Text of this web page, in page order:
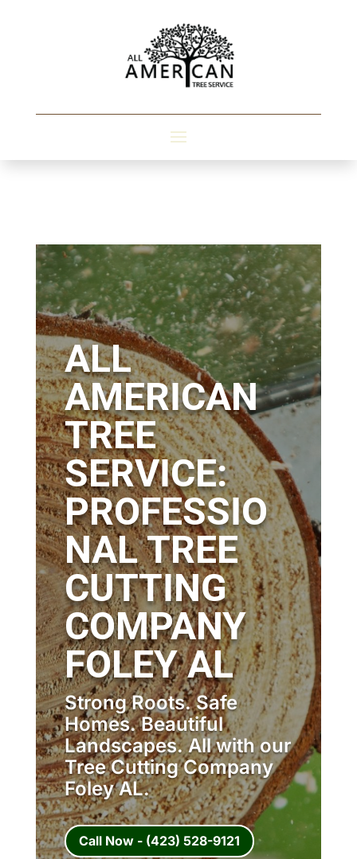
ALL
AMERICAN
TREE
SERVICE:
PROFESSIO
NAL TREE
CUTTING
COMPANY
FOLEY AL
Strong Roots. Safe
Homes. Beautiful
Landscapes. All with our
Tree Cutting Company
Foley AL.
Call Now - (423) 528-9121